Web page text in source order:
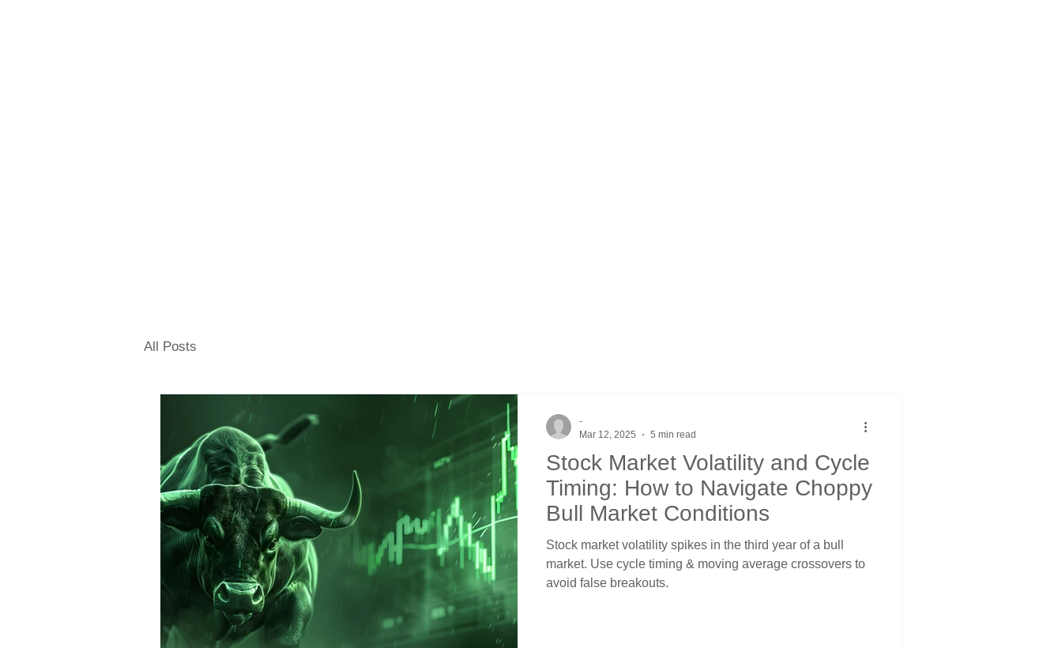
All Posts
Stock Market Volatility and Cycle
Timing: How to Navigate Choppy
Bull Market Conditions
Stock market volatility spikes in the third year of a bull
market. Use cycle timing & moving average crossovers to
avoid false breakouts.
-
Mar 12, 2025
5 min read